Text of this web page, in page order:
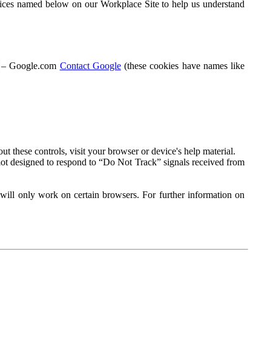
named below on our Workplace Site to help us understand
Google.com Contact Google(these cookies have names like
these controls, visit your browser or device's help material.
designed to respond to “Do Not Track” signals received from
only work on certain browsers. For further information on